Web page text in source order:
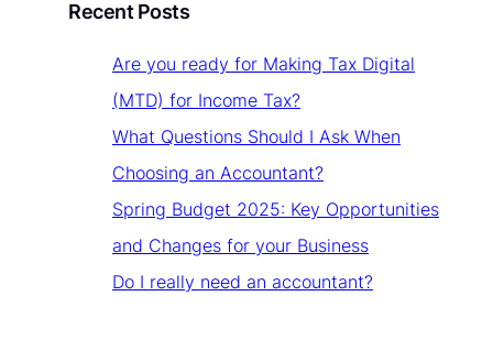
Recent Posts
Are you ready for Making Tax Digital
(MTD) for Income Tax?
What Questions Should I Ask When
Choosing an Accountant?
Spring Budget 2025: Key Opportunities
and Changes for your Business
Do I really need an accountant?